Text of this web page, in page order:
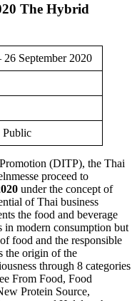
The Hybrid
26 September 2020
Public
(DITP), the Thai
proceed to
under the concept of
of Thai business
the food and beverage
in modern consumption but
food and the responsible
the origin of the
through 8 categories
From Food, Food
Protein Source,